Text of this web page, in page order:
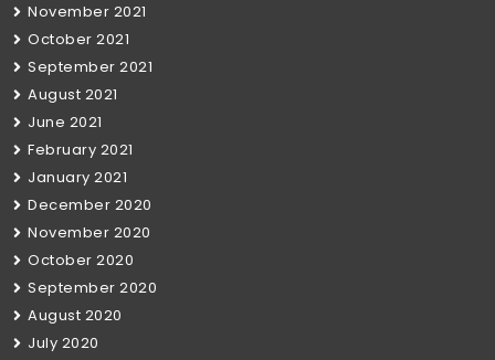
November 2021
October 2021
September 2021
August 2021
June 2021
February 2021
January 2021
December 2020
November 2020
October 2020
September 2020
August 2020
July 2020